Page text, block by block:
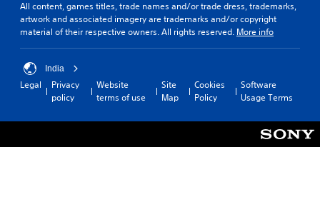
All content, games titles, trade names and/or trade dress, trademarks,
artwork and associated imagery are trademarks and/or copyright
material of their respective owners. All rights reserved. More info
India
Legal
Privacy
policy
Website
terms of use
Site
Map
Cookies
Policy
Software
Usage Terms